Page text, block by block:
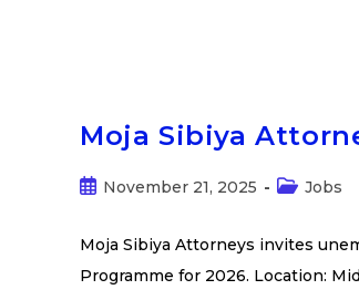
Moja Sibiya
November 21, 2025 Jobs
Moja Sibiya Attorneys invites
Programme for 2026. Location: